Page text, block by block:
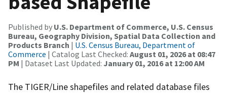
Published by U.S. Department of Commerce, U.S. Census
Bureau, Geography Division, Spatial Data Collection and
Products Branch | U.S. Census Bureau, Department of
Commerce | Catalog Last Checked: August 01, 2026 at 08:47
PM | Dataset Last Updated: January 01, 2016 at 12:00 AM
The TIGER/Line shapefiles and related database files